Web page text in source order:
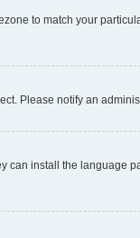
to match your
Please notify an
install the language